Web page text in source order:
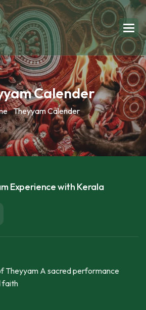
Calender
Theyyam Calender
Experience with Kerala
Theyyam A sacred performance
faith